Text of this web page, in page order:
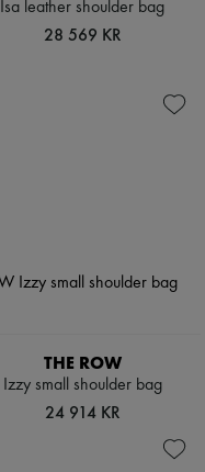
Isa leather shoulder bag
28 569 KR
THE ROW
Izzy small shoulder bag
24 914 KR